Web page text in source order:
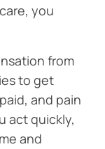
you
from
to get
and pain
act quickly,
and